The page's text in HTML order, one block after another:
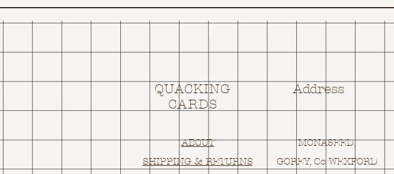
QUACKING
CARDS
Address
ABOUT
SHIPPING & RETURNS
MONASEED,
GOREY, Co WEXFORD